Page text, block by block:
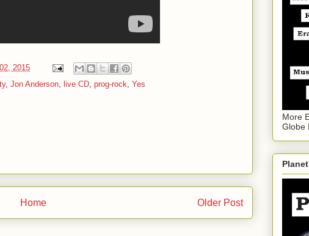
2015
, Jon Anderson, live CD, prog-rock, Yes
Older Post
Home
More
Globe